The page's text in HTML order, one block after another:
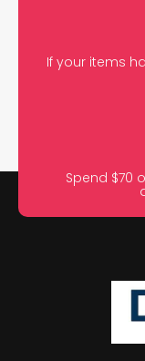
If your items
Spend $70